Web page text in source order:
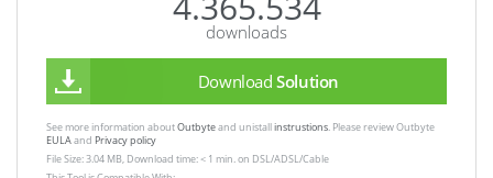
downloads
Download Solution
See more information aboutOutbyteand unistallinstrustions. Please review Outbyte
EULAand Privacy policy
File Size: 3.04 MB, Download time: < 1 min. on DSL/ADSL/Cable